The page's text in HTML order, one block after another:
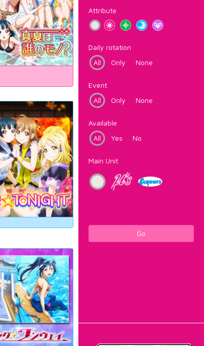
Attribute
Daily rotation
All
Only None
Event
All
Only None
Available
All
Yes No
Main Unit
Go